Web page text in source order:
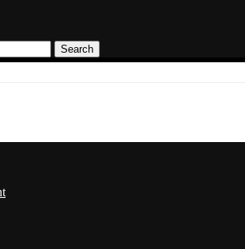
Search